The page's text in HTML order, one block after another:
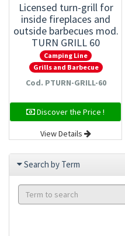
Licensed turn-grill for
inside fireplaces and
outside barbecues mod.
TURN GRILL 60
Camping Line
Grills and Barbecue
Cod. PTURN-GRILL-60
Discover the Price !
View Details
Search by Term